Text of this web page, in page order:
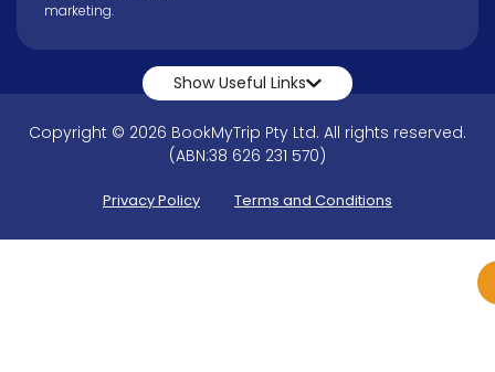
marketing.
Show Useful Links
Copyright © 2026 BookMyTrip Pty Ltd. All rights reserved.
(ABN:38 626 231 570)
Privacy Policy Terms and Conditions